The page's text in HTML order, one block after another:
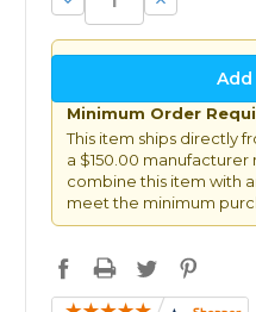
Quantity: Quantity:
Minimum Order
This item ships directly
a $150.00
combine this item with
meet the minimum